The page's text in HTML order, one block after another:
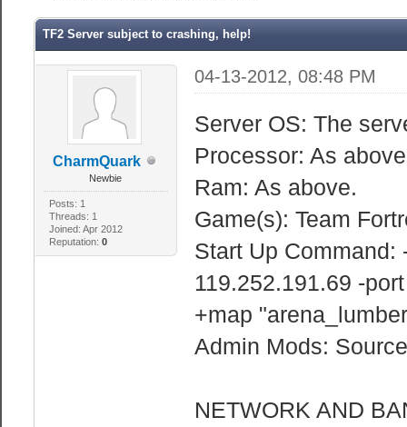
TF2 Server subject to crashing, help!
CharmQuark
Newbie
Posts: 1
Threads: 1
Joined: Apr 2012
Reputation: 0
04-13-2012, 08:48 PM
Server OS: The
Processor: As
Ram: As above.
Game(s): Team
Start Up Command:
119.252.191.69 -
+map
Admin Mods:
NETWORK AND